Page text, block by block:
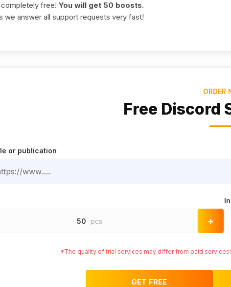
free! You will get 50 boosts.
we answer all support requests very fast!
ORDER
Free Discord
or publication
50 pcs. +
*The quality of trial services may differ from paid
GET FREE